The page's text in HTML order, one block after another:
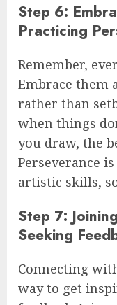
Step 6:
Practicing
Remember,
Embrace them
rather than
when things
you draw, the
Perseverance
artistic skills,
Step 7:
Seeking
Connecting
way to get